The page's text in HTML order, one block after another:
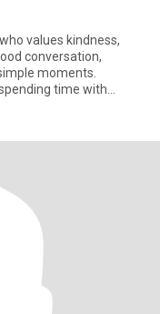
values kindness,
conversation,
moments.
time with